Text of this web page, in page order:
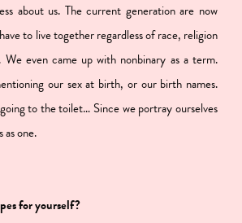
about us. The current generation are now
to live together regardless of race, religion
We even came up with nonbinary as a term.
our sex at birth, or our birth names.
to the toilet… Since we portray ourselves
as one.
for yourself?